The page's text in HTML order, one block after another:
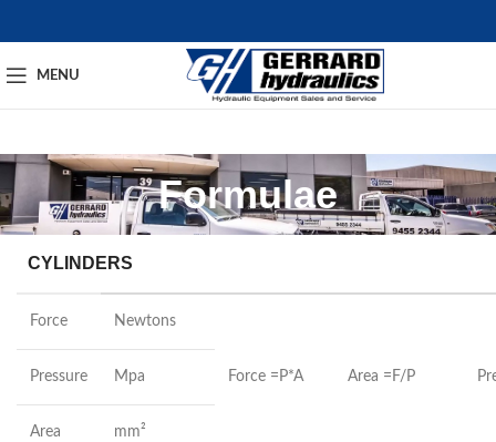
MENU
Formulae
CYLINDERS
Force Newtons
Force =P*A Area =F/P
Pressure Mpa
Area mm²